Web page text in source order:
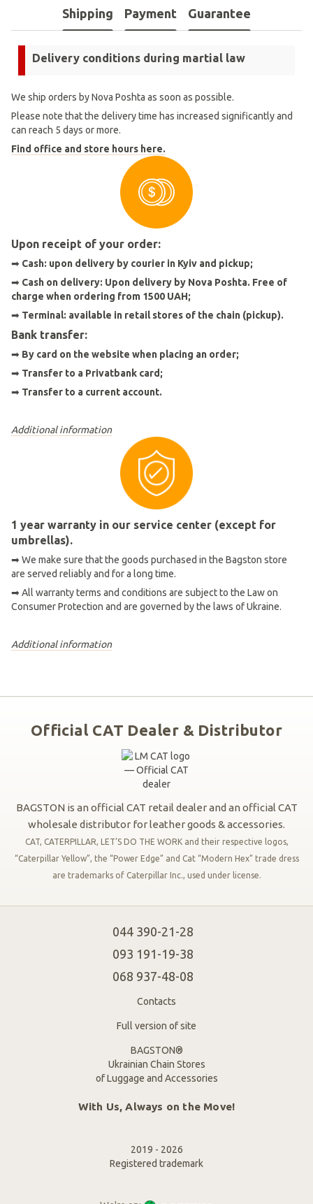
Shipping Payment Guarantee
Delivery conditions during martial law
We ship orders by Nova Poshta as soon as possible.
Please note that the delivery time has increased significantly and
can reach 5 days or more.
Find office and store hours here.
Upon receipt of your order:
➡ Cash: upon delivery by courier in Kyiv and pickup;
➡ Cash on delivery: Upon delivery by Nova Poshta. Free of
charge when ordering from 1500 UAH;
➡ Terminal: available in retail stores of the chain (pickup).
Bank transfer:
➡ By card on the website when placing an order;
➡ Transfer to a Privatbank card;
➡ Transfer to a current account.
Additional information
1 year warranty in our service center (except for
umbrellas).
➡ We make sure that the goods purchased in the Bagston store
are served reliably and for a long time.
➡ All warranty terms and conditions are subject to the Law on
Consumer Protection and are governed by the laws of Ukraine.
Additional information
Official CAT Dealer & Distributor
BAGSTON is an official CAT retail dealer and an official CAT
wholesale distributor for leather goods & accessories.
CAT, CATERPILLAR, LET’S DO THE WORK and their respective logos,
“Caterpillar Yellow”, the “Power Edge” and Cat “Modern Hex” trade dress
are trademarks of Caterpillar Inc., used under license.
044 390-21-28
093 191-19-38
068 937-48-08
Contacts
Full version of site
BAGSTON®
Ukrainian Chain Stores
of Luggage and Accessories
With Us, Always on the Move!
2019 - 2026
Registered trademark